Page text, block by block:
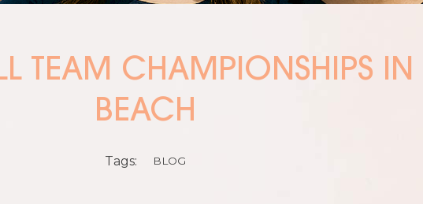
TEAM CHAMPIONSHIPS
BEACH
Tags: BLOG